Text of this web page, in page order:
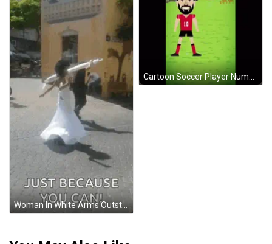
Cartoon Soccer Player Number 7 GIF
Woman In White Arms Outstretched Just Because You Can GIF